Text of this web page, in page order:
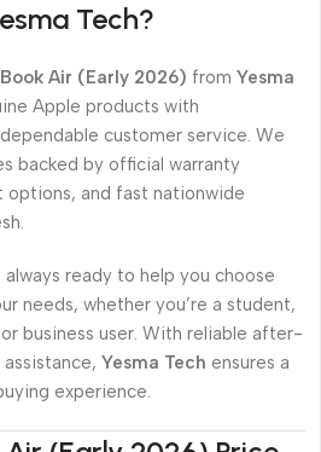
Tech?
Air (Early 2026) from Yesma
Apple products with
customer service. We
backed by official warranty
options, and fast nationwide
ready to help you choose
needs, whether you’re a student,
business user. With reliable after-
Yesma Tech ensures a
experience.